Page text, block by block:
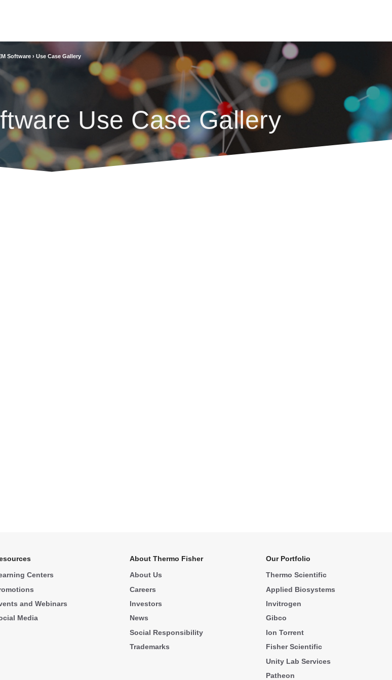
Software › Use Case Gallery
Use Case Gallery
Centers
and Webinars
Media
About Thermo Fisher
About Us
Careers
Investors
News
Social Responsibility
Trademarks
Our Portfolio
Thermo Scientific
Applied Biosystems
Invitrogen
Gibco
Ion Torrent
Fisher Scientific
Unity Lab Services
Patheon